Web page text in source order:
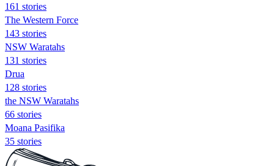
161 stories
The Western Force
143 stories
NSW Waratahs
131 stories
Drua
128 stories
the NSW Waratahs
66 stories
Moana Pasifika
35 stories